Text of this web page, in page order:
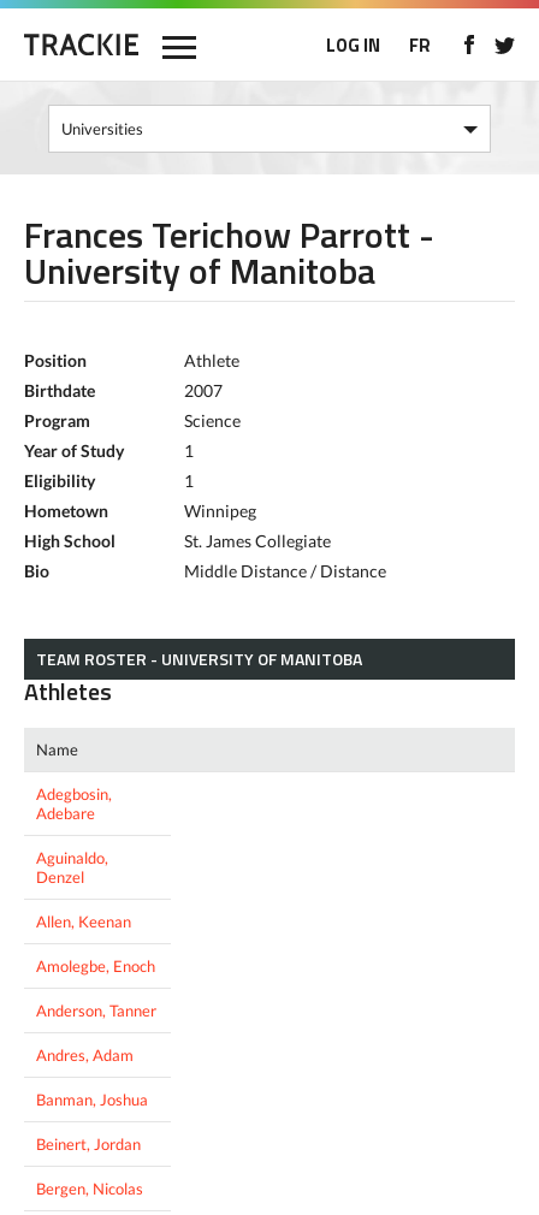
LOG IN FR
Frances Terichow Parrott -
University of Manitoba
Position
Athlete
Birthdate
2007
Program
Science
Year of Study
1
Eligibility
1
Hometown
Winnipeg
High School
St. James Collegiate
Bio
Middle Distance / Distance
TEAM ROSTER - UNIVERSITY OF MANITOBA
Athletes
Name
Adegbosin,
Adebare
Aguinaldo,
Denzel
Allen, Keenan
Amolegbe, Enoch
Anderson, Tanner
Andres, Adam
Banman, Joshua
Beinert, Jordan
Bergen, Nicolas